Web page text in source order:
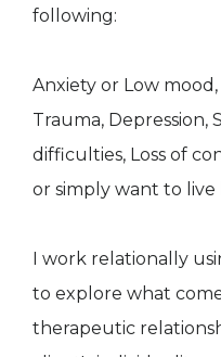
following:
Anxiety or Low
Trauma, Depression,
difficulties, Loss of
or simply want to
I work relationally
to explore what
therapeutic